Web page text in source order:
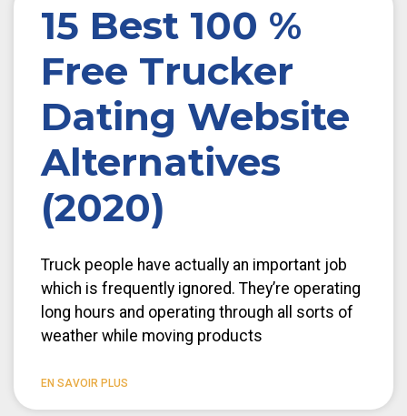
15 Best 100 %
Free Trucker
Dating Website
Alternatives
(2020)
Truck people have actually an important job
which is frequently ignored. They’re operating
long hours and operating through all sorts of
weather while moving products
EN SAVOIR PLUS